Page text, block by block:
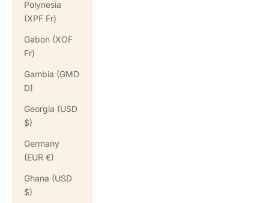
Polynesia
(XPF Fr)
Gabon (XOF
Fr)
Gambia (GMD
D)
Georgia (USD
$)
Germany
(EUR €)
Ghana (USD
$)